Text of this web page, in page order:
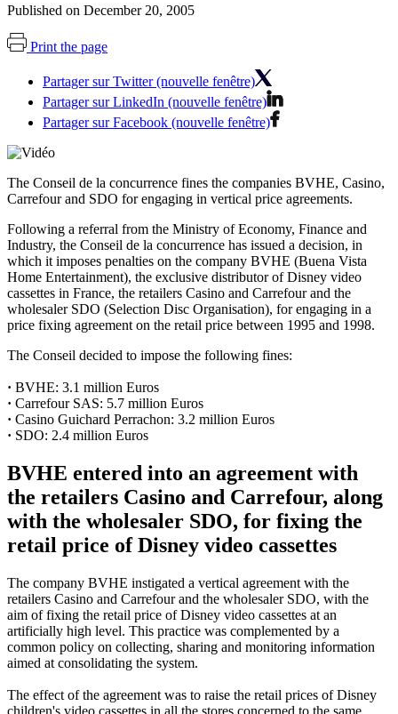
Published on December 20, 2005
Print the page
Partager sur Twitter (nouvelle fenêtre)
Partager sur LinkedIn (nouvelle fenêtre)
Partager sur Facebook (nouvelle fenêtre)
The Conseil de la concurrence fines the companies BVHE, Casino,
Carrefour and SDO for engaging in vertical price agreements.
Following a referral from the Ministry of Economy, Finance and
Industry, the Conseil de la concurrence has issued a decision, in
which it imposes penalties on the company BVHE (Buena Vista
Home Entertainment), the exclusive distributor of Disney video
cassettes in France, the retailers Casino and Carrefour and the
wholesaler SDO (Selection Disc Organisation), for engaging in a
price fixing agreement on the retail price between 1995 and 1998.
The Conseil decided to impose the following fines:
· BVHE: 3.1 million Euros
· Carrefour SAS: 5.7 million Euros
· Casino Guichard Perrachon: 3.2 million Euros
· SDO: 2.4 million Euros
BVHE entered into an agreement with
the retailers Casino and Carrefour, along
with the wholesaler SDO, for fixing the
retail price of Disney video cassettes
The company BVHE instigated a vertical agreement with the
retailers Casino and Carrefour and the wholesaler SDO, with the
aim of fixing the retail price of Disney video cassettes at an
artificially high level. This practice was complemented by a
common policy on collecting, sharing and monitoring information
aimed at consolidating the system.
The effect of the agreement was to raise the retail prices of Disney
children's video cassettes in all the stores concerned to the same